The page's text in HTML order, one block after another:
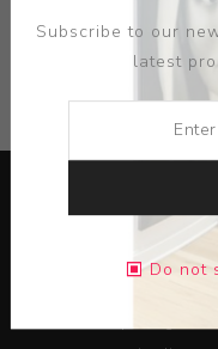
CATEGORIES
Lorem ipsum dolor
Pellentesque
Subscribe to our
latest
Do not